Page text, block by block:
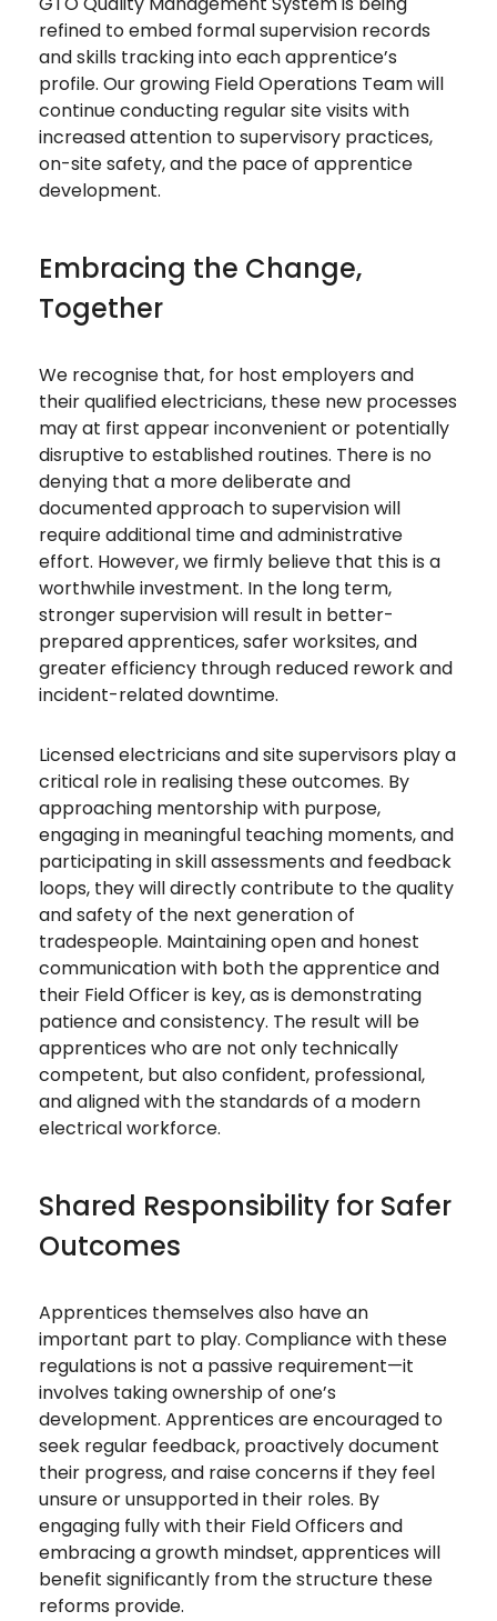
refined to embed formal supervision records
and skills tracking into each apprentice’s
profile. Our growing Field Operations Team will
continue conducting regular site visits with
increased attention to supervisory practices,
on-site safety, and the pace of apprentice
development.
Embracing the Change,
Together
We recognise that, for host employers and
their qualified electricians, these new processes
may at first appear inconvenient or potentially
disruptive to established routines. There is no
denying that a more deliberate and
documented approach to supervision will
require additional time and administrative
effort. However, we firmly believe that this is a
worthwhile investment. In the long term,
stronger supervision will result in better-
prepared apprentices, safer worksites, and
greater efficiency through reduced rework and
incident-related downtime.
Licensed electricians and site supervisors play a
critical role in realising these outcomes. By
approaching mentorship with purpose,
engaging in meaningful teaching moments, and
participating in skill assessments and feedback
loops, they will directly contribute to the quality
and safety of the next generation of
tradespeople. Maintaining open and honest
communication with both the apprentice and
their Field Officer is key, as is demonstrating
patience and consistency. The result will be
apprentices who are not only technically
competent, but also confident, professional,
and aligned with the standards of a modern
electrical workforce.
Shared Responsibility for Safer
Outcomes
Apprentices themselves also have an
important part to play. Compliance with these
regulations is not a passive requirement—it
involves taking ownership of one’s
development. Apprentices are encouraged to
seek regular feedback, proactively document
their progress, and raise concerns if they feel
unsure or unsupported in their roles. By
engaging fully with their Field Officers and
embracing a growth mindset, apprentices will
benefit significantly from the structure these
reforms provide.